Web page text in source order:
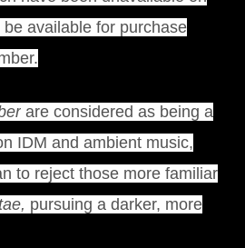
available for purchase
are considered as being a
IDM and ambient music,
to reject those more familiar
pursuing a darker, more